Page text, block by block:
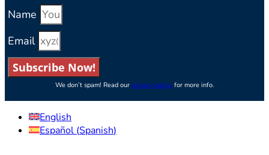
Name
Email
Subscribe Now!
We don’t spam! Read our privacy policyfor more info.
English
Español (Spanish)